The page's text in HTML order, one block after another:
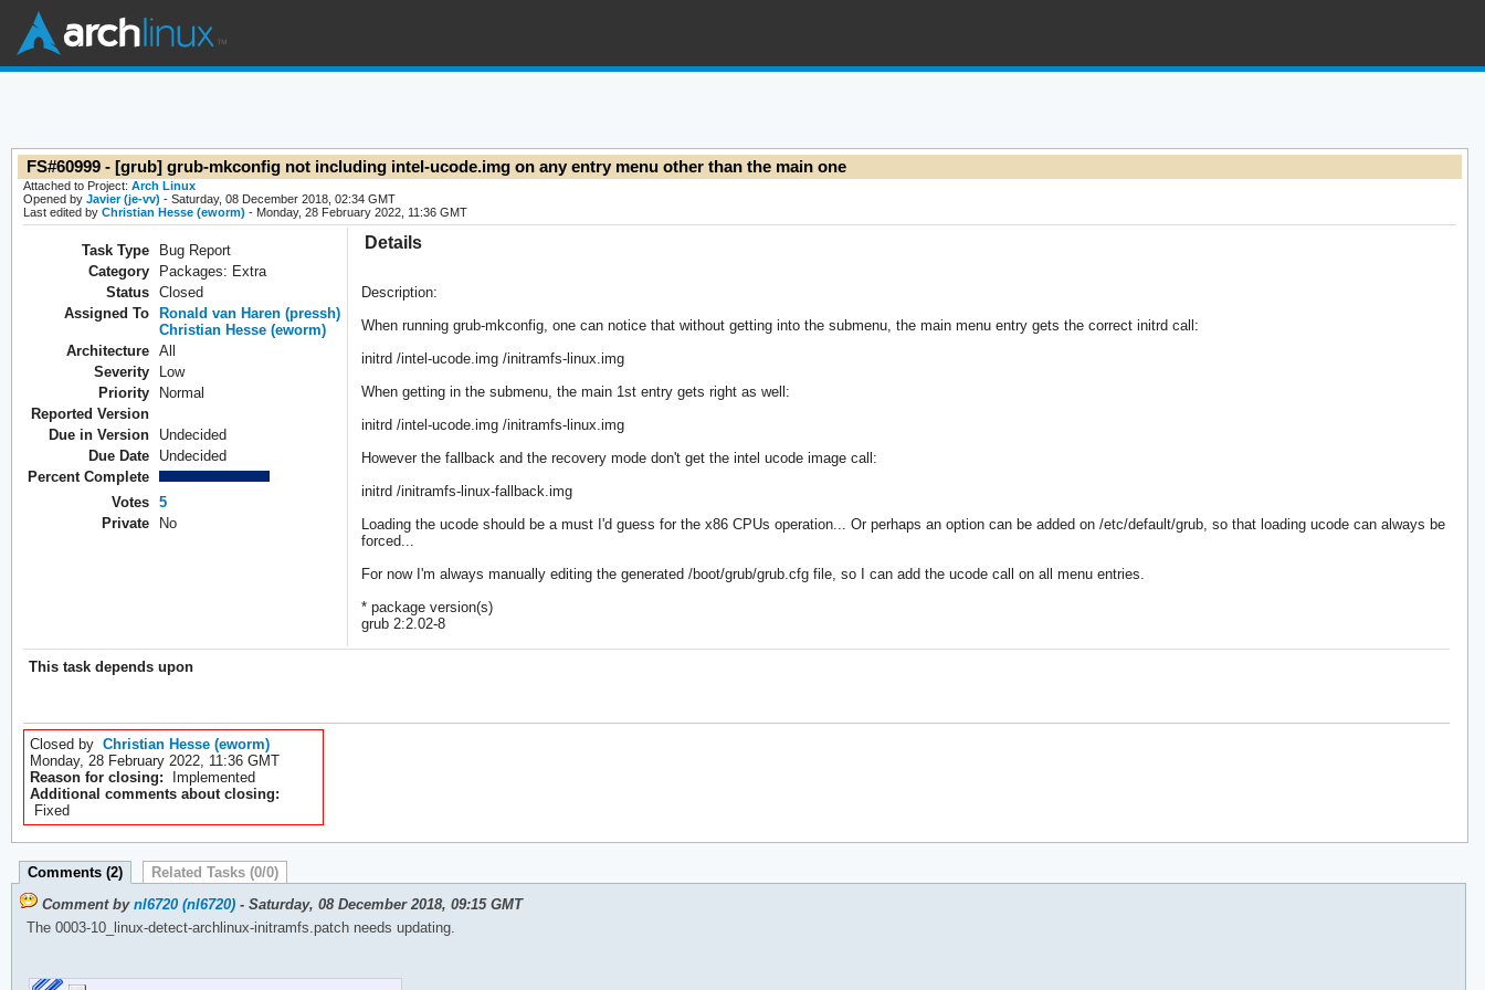
FS#60999 - [grub] grub-mkconfig not including intel-ucode.img on any entry menu other than the main one
Attached to Project: Arch Linux
Opened by Javier (je-vv) - Saturday, 08 December 2018, 02:34 GMT
Last edited by Christian Hesse (eworm) - Monday, 28 February 2022, 11:36 GMT
Task Type
Bug Report
Category
Packages: Extra
Status
Closed
Assigned To
Ronald van Haren (pressh)
Christian Hesse (eworm)
Architecture
All
Severity
Low
Priority
Normal
Reported Version
Due in Version
Undecided
Due Date
Undecided
Percent Complete
Votes
5
Private
No
Details
Description:
When running grub-mkconfig, one can notice that without getting into the submenu, the main menu entry gets the correct initrd call:
initrd /intel-ucode.img /initramfs-linux.img
When getting in the submenu, the main 1st entry gets right as well:
initrd /intel-ucode.img /initramfs-linux.img
However the fallback and the recovery mode don't get the intel ucode image call:
initrd /initramfs-linux-fallback.img
Loading the ucode should be a must I'd guess for the x86 CPUs operation... Or perhaps an option can be added on /etc/default/grub, so that loading ucode can always be
forced...
For now I'm always manually editing the generated /boot/grub/grub.cfg file, so I can add the ucode call on all menu entries.
* package version(s)
grub 2:2.02-8
This task depends upon
Closed by Christian Hesse (eworm)
Monday, 28 February 2022, 11:36 GMT
Reason for closing: Implemented
Additional comments about closing:
Fixed
Comments (2)
Related Tasks (0/0)
Comment by nl6720 (nl6720)- Saturday, 08 December 2018, 09:15 GMT
The 0003-10_linux-detect-archlinux-initramfs.patch needs updating.